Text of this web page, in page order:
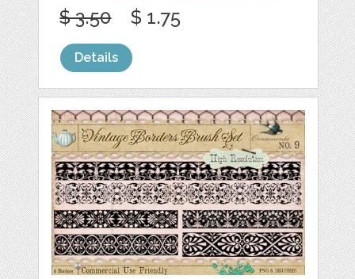
$ 3.50 $ 1.75
Details